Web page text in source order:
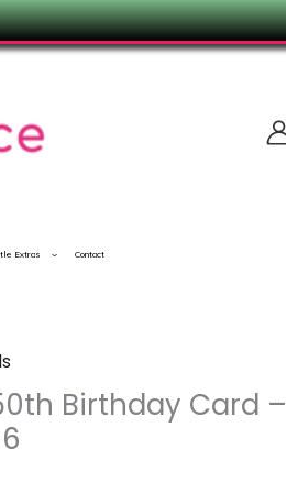
Extras Contact
Birthday Card –